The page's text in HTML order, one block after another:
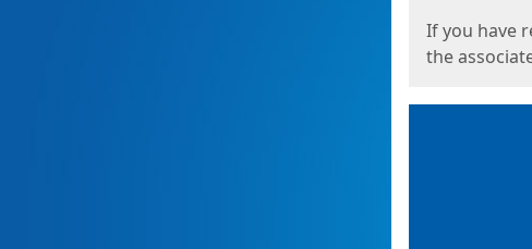
If you have
the